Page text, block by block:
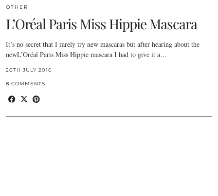
OTHER
L’Oréal Paris Miss Hippie Mascara
It’s no secret that I rarely try new mascaras but after hearing about the
newL’Oréal Paris Miss Hippie mascara I had to give it a…
20TH JULY 2016
8 COMMENTS